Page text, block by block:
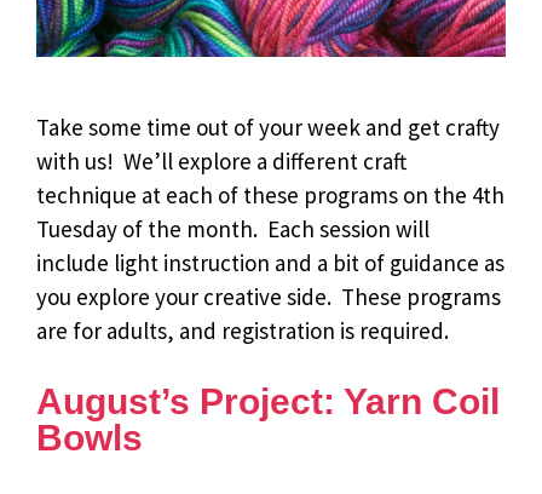
Take some time out of your week and get crafty
with us! We’ll explore a different craft
technique at each of these programs on the 4th
Tuesday of the month. Each session will
include light instruction and a bit of guidance as
you explore your creative side. These programs
are for adults, and registration is required.
August’s Project: Yarn Coil
Bowls